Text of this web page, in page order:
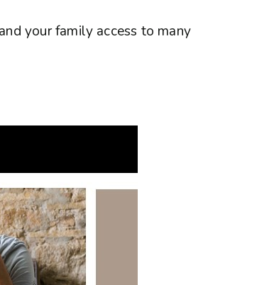
your family access to many